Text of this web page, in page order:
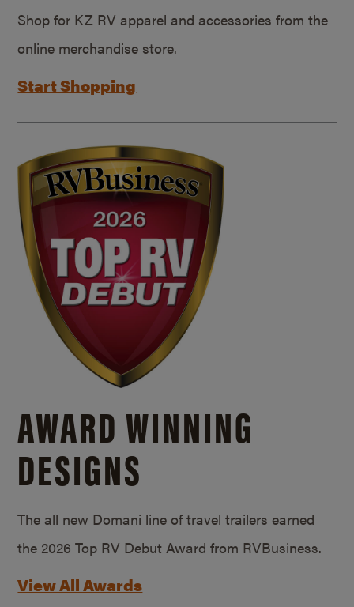
Shop for KZ RV apparel and accessories from the
online merchandise store.
Start Shopping
AWARD WINNING
DESIGNS
The all new Domani line of travel trailers earned
the 2026 Top RV Debut Award from RVBusiness.
View All Awards